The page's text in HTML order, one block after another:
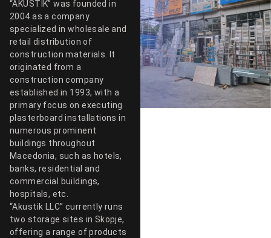
“AKUSTIK” was founded in
2004 as a company
specialized in wholesale and
retail distribution of
construction materials. It
originated from a
construction company
established in 1993, with a
primary focus on executing
plasterboard installations in
numerous prominent
buildings throughout
Macedonia, such as hotels,
banks, residential and
commercial buildings,
hospitals, etc.
“Akustik LLC” currently runs
two storage sites in Skopje,
offering a range of products